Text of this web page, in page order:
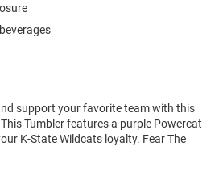
support your favorite team with this
Tumbler features a purple Powercat
K-State Wildcats loyalty. Fear The